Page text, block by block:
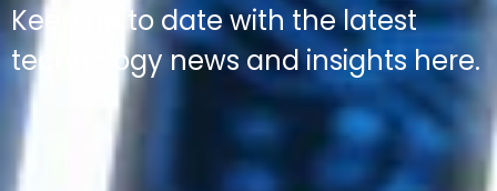
Keep up to date with the latest
technology news and insights here.